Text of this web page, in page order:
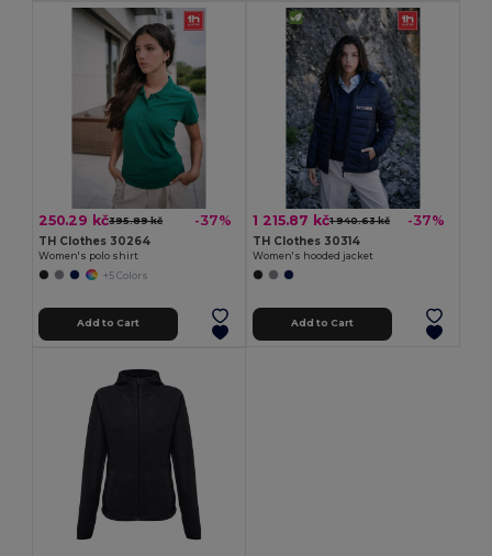
250.29 kč395.89 kč -37%
TH Clothes 30264
Women's polo shirt
+5 Colors
Add to Cart
1 215.87 kč1 940.63 kč -37%
TH Clothes 30314
Women's hooded jacket
Add to Cart